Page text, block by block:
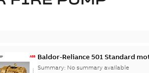
Baldor-Reliance 501 Standard
Summary: No summary available